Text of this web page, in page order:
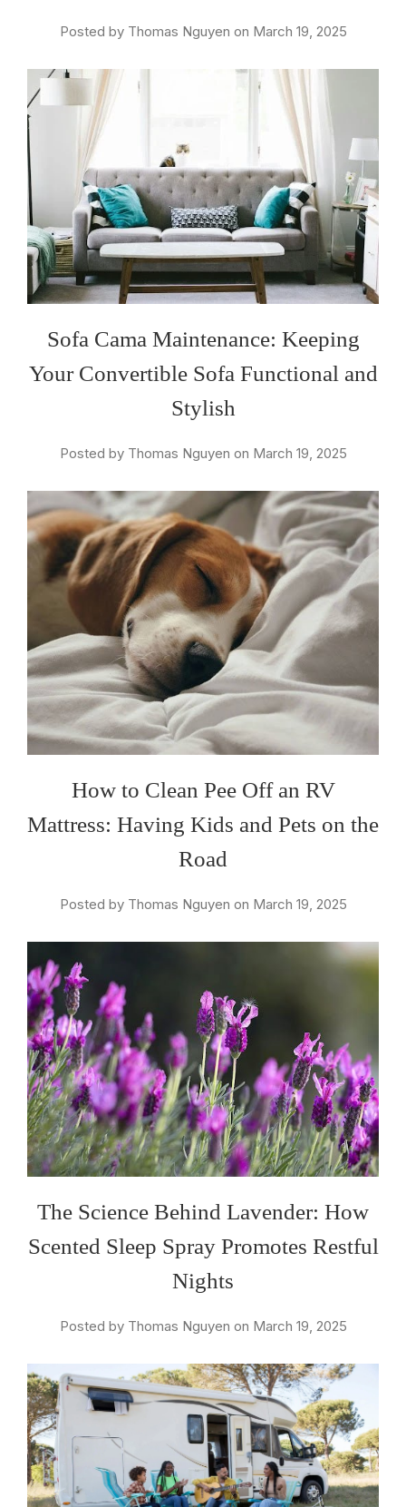
Posted by Thomas Nguyen on March 19, 2025
Sofa Cama Maintenance: Keeping
Your Convertible Sofa Functional and
Stylish
Posted by Thomas Nguyen on March 19, 2025
How to Clean Pee Off an RV
Mattress: Having Kids and Pets on the
Road
Posted by Thomas Nguyen on March 19, 2025
The Science Behind Lavender: How
Scented Sleep Spray Promotes Restful
Nights
Posted by Thomas Nguyen on March 19, 2025